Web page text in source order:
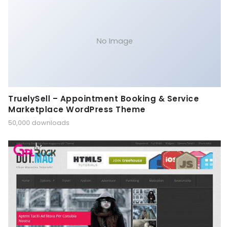
No Image
TruelySell – Appointment Booking & Service
Marketplace WordPress Theme
50,000 downloads